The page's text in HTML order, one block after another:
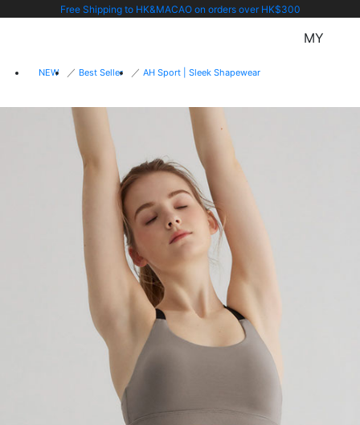
Free Shipping to HK&MACAO on orders over HK$300
MY
NEW Best Seller AH Sport | Sleek Shapewear